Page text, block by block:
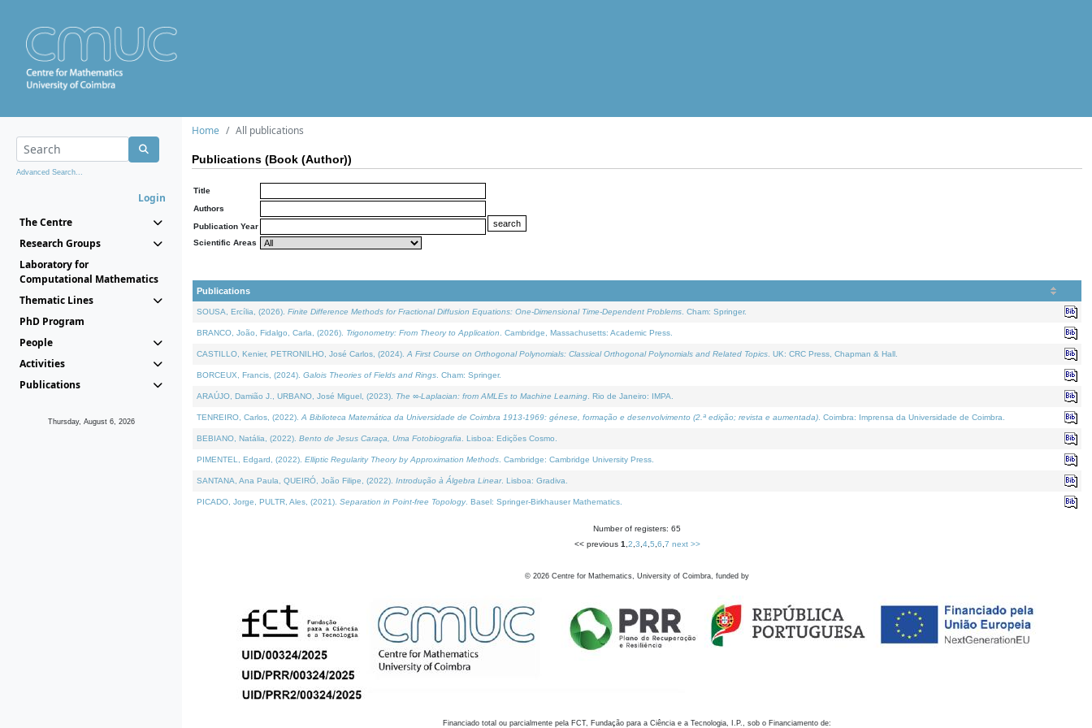
Advanced Search...
Login
The Centre
Research Groups
Laboratory for
Computational Mathematics
Thematic Lines
PhD Program
People
Activities
Publications
Thursday, August 6, 2026
Home All publications
Publications (Book (Author))
Title
Authors
Publication Year
Scientific Areas
Publications
SOUSA, Ercília, (2026). Finite Difference Methods for Fractional Diffusion Equations: One-Dimensional Time-Dependent Problems . Cham: Springer.
BRANCO, João, Fidalgo, Carla, (2026). Trigonometry: From Theory to Application . Cambridge, Massachusetts: Academic Press.
CASTILLO, Kenier, PETRONILHO, José Carlos, (2024). A First Course on Orthogonal Polynomials: Classical Orthogonal Polynomials and Related Topics . UK: CRC Press, Chapman & Hall.
BORCEUX, Francis, (2024). Galois Theories of Fields and Rings . Cham: Springer.
ARAÚJO, Damião J., URBANO, José Miguel, (2023). The ∞-Laplacian: from AMLEs to Machine Learning . Rio de Janeiro: IMPA.
TENREIRO, Carlos, (2022). A Biblioteca Matemática da Universidade de Coimbra 1913-1969: génese, formação e desenvolvimento (2.ª edição; revista e aumentada) . Coimbra: Imprensa da Universidade de Coimbra.
BEBIANO, Natália, (2022). Bento de Jesus Caraça, Uma Fotobiografia . Lisboa: Edições Cosmo.
PIMENTEL, Edgard, (2022). Elliptic Regularity Theory by Approximation Methods . Cambridge: Cambridge University Press.
SANTANA, Ana Paula, QUEIRÓ, João Filipe, (2022). Introdução à Álgebra Linear. Lisboa: Gradiva.
PICADO, Jorge, PULTR, Ales, (2021). Separation in Point-free Topology. Basel: Springer-Birkhauser Mathematics.
Number of registers: 65
<< previous 1 2 3 4, 5 6 7 next >>
© 2026 Centre for Mathematics, University of Coimbra, funded by
Financiado total ou parcialmente pela FCT, Fundação para a Ciência e a Tecnologia, I.P., sob o Financiamento de: